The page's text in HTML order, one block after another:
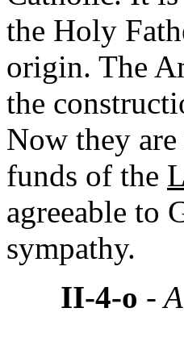
the Holy
origin. The
the
Now they
funds of the
agreeable to
sympathy.
II-4-o -